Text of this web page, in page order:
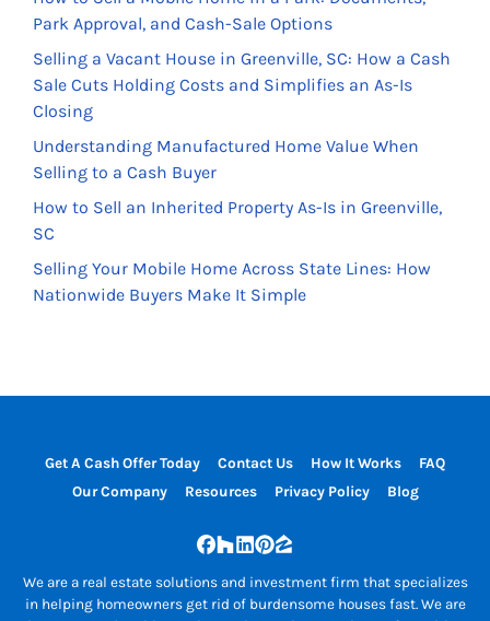
Park Approval, and Cash-Sale Options
Selling a Vacant House in Greenville, SC: How a Cash
Sale Cuts Holding Costs and Simplifies an As-Is
Closing
Understanding Manufactured Home Value When
Selling to a Cash Buyer
How to Sell an Inherited Property As-Is in Greenville,
SC
Selling Your Mobile Home Across State Lines: How
Nationwide Buyers Make It Simple
Get A Cash Offer Today Contact Us How It Works
FAQ
Our Company
Resources Privacy Policy Blog
Facebook
Houzz
LinkedIn
Pinterest
Zillow
We are a real estate solutions and investment firm that specializes
in helping homeowners get rid of burdensome houses fast. We are